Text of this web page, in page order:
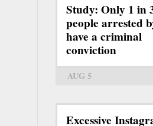
Study: Only 1 in
people arrested
have a criminal
conviction
AUG 5
Excessive